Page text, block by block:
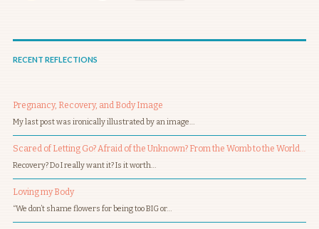
RECENT REFLECTIONS
Pregnancy, Recovery, and Body Image
My last post was ironically illustrated by an image…
Scared of Letting Go? Afraid of the Unknown? From the Womb to the World…
Recovery? Do I really want it? Is it worth…
Loving my Body
“We don’t shame flowers for being too BIG or…